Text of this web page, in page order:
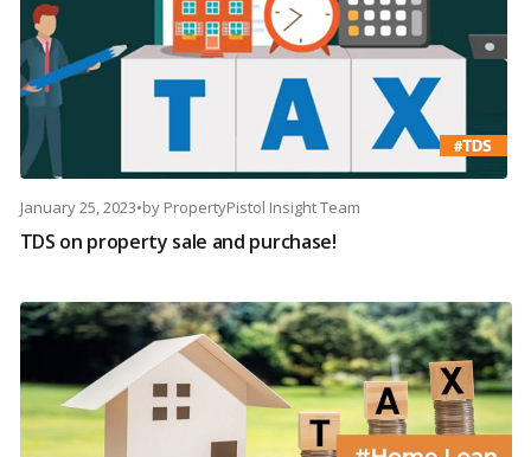
January 25, 2023•by PropertyPistol Insight Team
TDS on property sale and purchase!